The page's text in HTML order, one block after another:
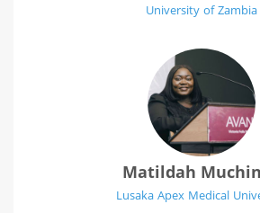
University of Zambia
Matildah
Lusaka Apex Medical